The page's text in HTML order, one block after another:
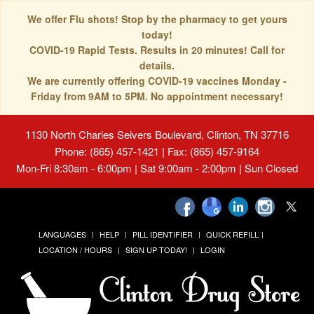
We offer Flu shots! Stop by the pharmacy to get yours
today!
COVID-19 Rapid Tests. Results in 20 minutes! Call for
details.
We are currently offering COVID-19 vaccines Monday -
Friday from 9AM to 5PM. No appointment necessary!
1130 North Charles Seivers Boulevard, Clinton, TN 37716
Phone: (865) 457-1421 | Fax: (865) 457-9164
Mon-Fri 8:30am - 6:00pm | Sat 9:00am - 2:00pm | Sun Closed
LANGUAGES HELP PILL IDENTIFIER
QUICK REFILL
LOCATION / HOURS
SIGN UP TODAY! LOGIN